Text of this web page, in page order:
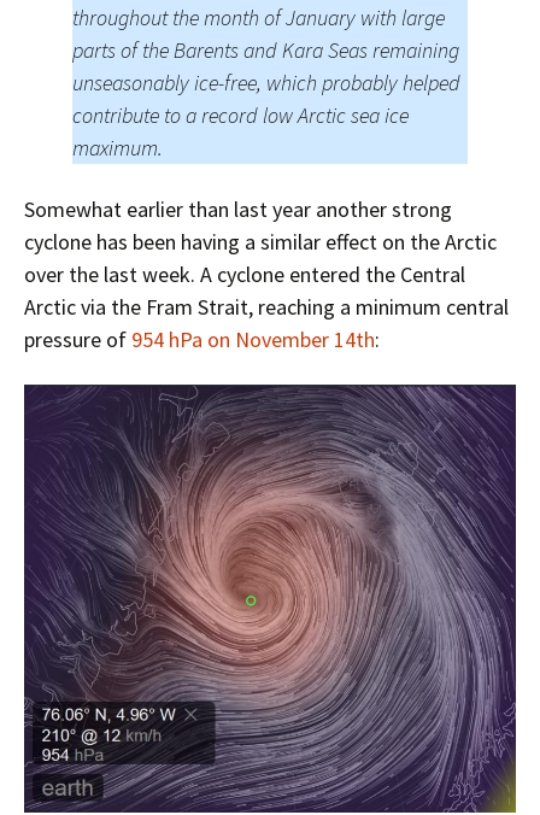
throughout the month of January with large
parts of the Barents and Kara Seas remaining
unseasonably ice-free, which probably helped
contribute to a record low Arctic sea ice
maximum.
Somewhat earlier than last year another strong
cyclone has been having a similar effect on the Arctic
over the last week. A cyclone entered the Central
Arctic via the Fram Strait, reaching a minimum central
pressure of 954 hPa on November 14th: